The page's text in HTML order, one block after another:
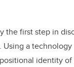
first step in
a
identity